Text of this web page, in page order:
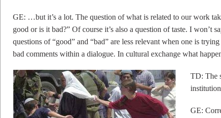
GE: …but it’s a lot. The question of what is related to our work
good or is it bad?” Of course it’s also a question of taste. I won’t
questions of “good” and “bad” are less relevant when one is
bad comments within a dialogue. In cultural exchange what
TD: The
GE: